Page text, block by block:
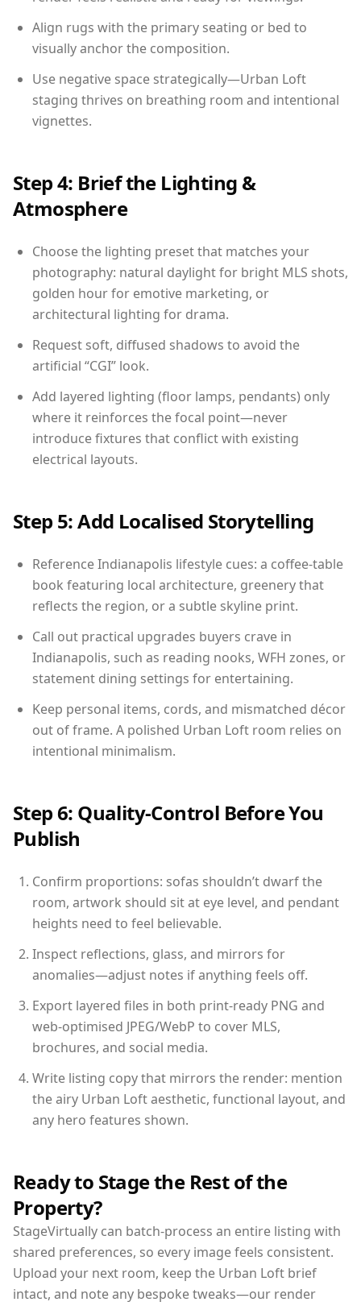
Align rugs with the primary seating or bed to
visually anchor the composition.
Use negative space strategically—Urban Loft
staging thrives on breathing room and intentional
vignettes.
Step 4: Brief the Lighting &
Atmosphere
Choose the lighting preset that matches your
photography: natural daylight for bright MLS shots,
golden hour for emotive marketing, or
architectural lighting for drama.
Request soft, diffused shadows to avoid the
artificial “CGI” look.
Add layered lighting (floor lamps, pendants) only
where it reinforces the focal point—never
introduce fixtures that conflict with existing
electrical layouts.
Step 5: Add Localised Storytelling
Reference Indianapolis lifestyle cues: a coffee-table
book featuring local architecture, greenery that
reflects the region, or a subtle skyline print.
Call out practical upgrades buyers crave in
Indianapolis, such as reading nooks, WFH zones, or
statement dining settings for entertaining.
Keep personal items, cords, and mismatched décor
out of frame. A polished Urban Loft room relies on
intentional minimalism.
Step 6: Quality-Control Before You
Publish
Confirm proportions: sofas shouldn’t dwarf the
room, artwork should sit at eye level, and pendant
heights need to feel believable.
Inspect reflections, glass, and mirrors for
anomalies—adjust notes if anything feels off.
Export layered files in both print-ready PNG and
web-optimised JPEG/WebP to cover MLS,
brochures, and social media.
Write listing copy that mirrors the render: mention
the airy Urban Loft aesthetic, functional layout, and
any hero features shown.
Ready to Stage the Rest of the
Property?
StageVirtually can batch-process an entire listing with
shared preferences, so every image feels consistent.
Upload your next room, keep the Urban Loft brief
intact, and note any bespoke tweaks—our render